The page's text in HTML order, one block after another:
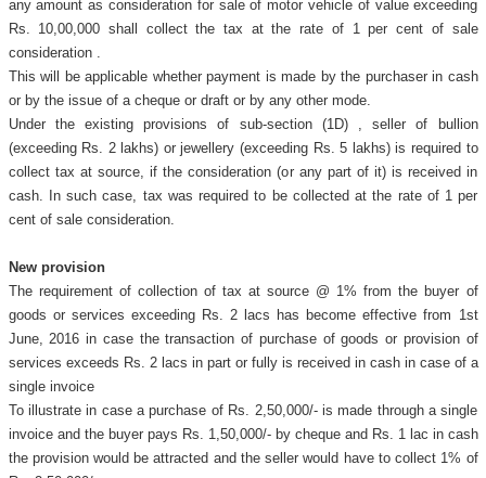
any amount as consideration for sale of motor vehicle of value exceeding
Rs. 10,00,000 shall collect the tax at the rate of 1 per cent of sale
consideration .
This will be applicable whether payment is made by the purchaser in cash
or by the issue of a cheque or draft or by any other mode.
Under the existing provisions of sub-section (1D) , seller of bullion
(exceeding Rs. 2 lakhs) or jewellery (exceeding Rs. 5 lakhs) is required to
collect tax at source, if the consideration (or any part of it) is received in
cash. In such case, tax was required to be collected at the rate of 1 per
cent of sale consideration.
New provision
The requirement of collection of tax at source @ 1% from the buyer of
goods or services exceeding Rs. 2 lacs has become effective from 1st
June, 2016 in case the transaction of purchase of goods or provision of
services exceeds Rs. 2 lacs in part or fully is received in cash in case of a
single invoice
To illustrate in case a purchase of Rs. 2,50,000/- is made through a single
invoice and the buyer pays Rs. 1,50,000/- by cheque and Rs. 1 lac in cash
the provision would be attracted and the seller would have to collect 1% of